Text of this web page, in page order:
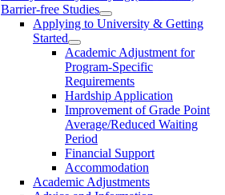
Barrier-free Studies
Applying to University & Getting
Started
Academic Adjustment for
Program-Specific
Requirements
Hardship Application
Improvement of Grade Point
Average/Reduced Waiting
Period
Financial Support
Accommodation
Academic Adjustments